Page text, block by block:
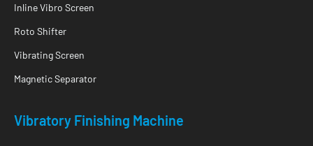
Inline Vibro Screen
Roto Shifter
Vibrating Screen
Magnetic Separator
Vibratory Finishing Machine